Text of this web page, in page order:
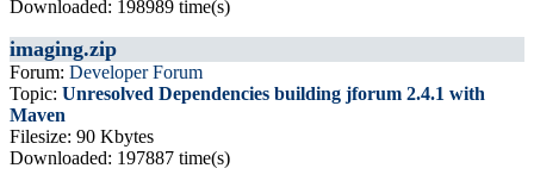
Downloaded: 198989 time(s)
imaging.zip
Forum: Developer Forum
Topic: Unresolved Dependencies building jforum 2.4.1 with
Maven
Filesize: 90 Kbytes
Downloaded: 197887 time(s)